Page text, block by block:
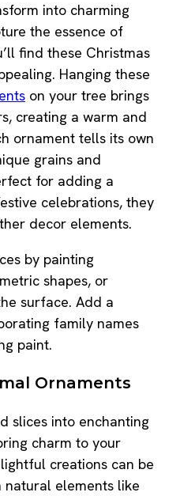
into charming
the essence of
find these Christmas
Hanging these
on your tree brings
creating a warm and
ornament tells its own
grains and
for adding a
celebrations, they
decor elements.
by painting
shapes, or
surface. Add a
family names
paint.
Ornaments
slices into enchanting
charm to your
creations can be
elements like